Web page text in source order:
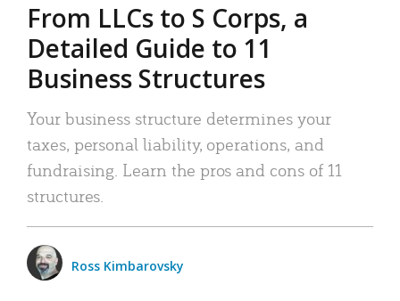
From LLCs to S Corps, a
Detailed Guide to 11
Business Structures
Your business structure determines your
taxes, personal liability, operations, and
fundraising. Learn the pros and cons of 11
structures.
Ross Kimbarovsky